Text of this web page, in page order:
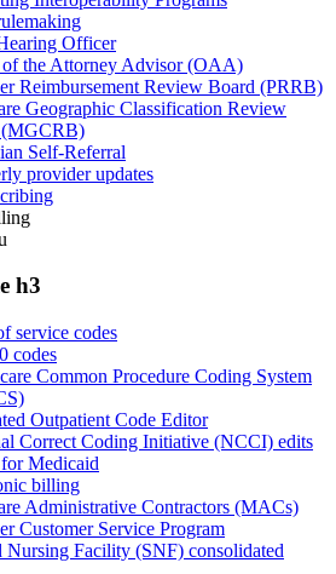
Officer
the Attorney Advisor (OAA)
Reimbursement Review Board (PRRB)
Geographic Classification Review
Self-Referral
provider updates
h3
service codes
codes
Common Procedure Coding System
Outpatient Code Editor
Correct Coding Initiative (NCCI) edits
Medicaid
billing
Administrative Contractors (MACs)
Customer Service Program
Nursing Facility (SNF) consolidated